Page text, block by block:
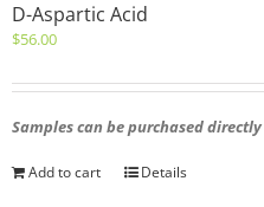
D-Aspartic Acid
$56.00
Samples can be purchased directly
Add to cart Details